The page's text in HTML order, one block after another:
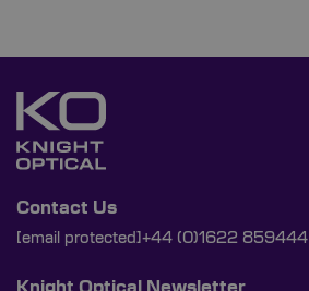
Contact Us
[email protected] +44 (0)1622 859444